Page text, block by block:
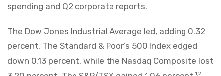
spending and Q2 corporate reports.
The Dow Jones Industrial Average led, adding 0.32
percent. The Standard & Poor’s 500 Index edged
down 0.13 percent, while the Nasdaq Composite lost
1,2